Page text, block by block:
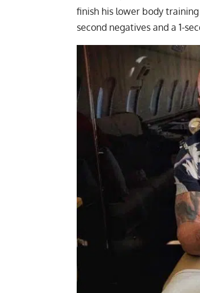
finish his lower body
second negatives and a 1-